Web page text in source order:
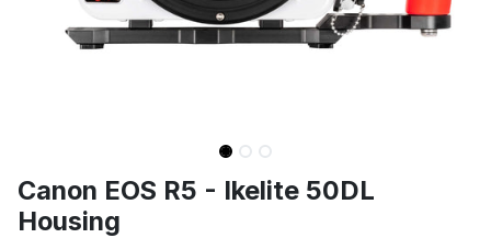
Canon EOS R5 - Ikelite 50DL
Housing